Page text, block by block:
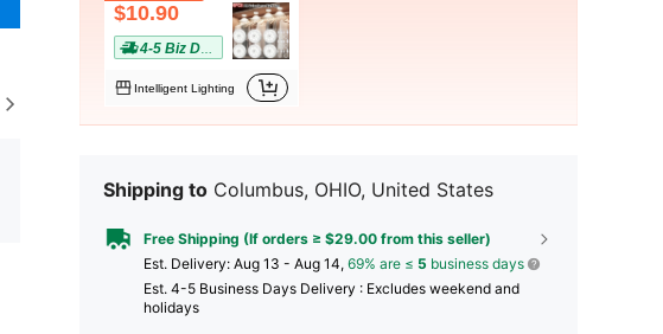
$10.90
4-5 Biz Days
Intelligent Lighting
Shipping to Columbus, OHIO, United States
Free Shipping (If orders ≥ $29.00 from this seller)
​Est. Delivery: Aug 13 - Aug 14, 69% are ≤ 5 business days
Est. 4-5 Business Days Delivery : Excludes weekend and
holidays